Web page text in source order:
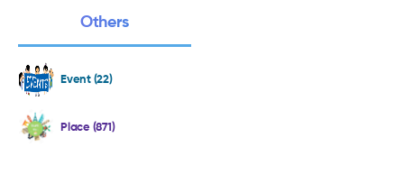
Others
Event (22)
Place (871)